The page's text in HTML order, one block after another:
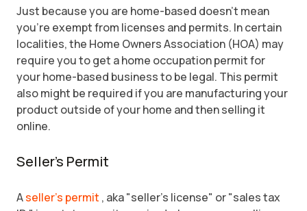
Just because you are home-based doesn't mean
you're exempt from licenses and permits. In certain
localities, the Home Owners Association (HOA) may
require you to get a home occupation permit for
your home-based business to be legal. This permit
also might be required if you are manufacturing your
product outside of your home and then selling it
online.
Seller's Permit
Aseller's permit , aka "seller's license" or "sales tax